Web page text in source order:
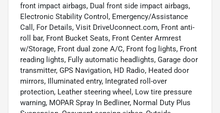
front impact airbags, Dual front side impact airbags,
Electronic Stability Control, Emergency/Assistance
Call, For Details, Visit DriveUconnect.com, Front anti-
roll bar, Front Bucket Seats, Front Center Armrest
w/Storage, Front dual zone A/C, Front fog lights, Front
reading lights, Fully automatic headlights, Garage door
transmitter, GPS Navigation, HD Radio, Heated door
mirrors, Illuminated entry, Integrated roll-over
protection, Leather steering wheel, Low tire pressure
warning, MOPAR Spray In Bedliner, Normal Duty Plus